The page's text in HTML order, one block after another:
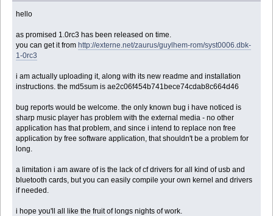
hello
as promised 1.0rc3 has been released on time.
you can get it from http://externe.net/zaurus/guylhem-rom/syst0006.dbk-
1-0rc3
i am actually uploading it, along with its new readme and installation
instructions. the md5sum is ae2c06f454b741bece74cdab8c664d46
bug reports would be welcome. the only known bug i have noticed is
sharp music player has problem with the external media - no other
application has that problem, and since i intend to replace non free
application by free software application, that shouldn't be a problem for
long.
a limitation i am aware of is the lack of cf drivers for all kind of usb and
bluetooth cards, but you can easily compile your own kernel and drivers
if needed.
i hope you'll all like the fruit of longs nights of work.